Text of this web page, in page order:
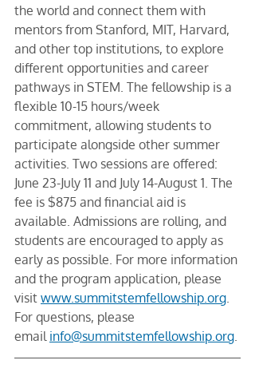
the world and connect them with
mentors from Stanford, MIT, Harvard,
and other top institutions, to explore
different opportunities and career
pathways in STEM. The fellowship is a
flexible 10-15 hours/week
commitment, allowing students to
participate alongside other summer
activities. Two sessions are offered:
June 23-July 11 and July 14-August 1. The
fee is $875 and financial aid is
available. Admissions are rolling, and
students are encouraged to apply as
early as possible. For more information
and the program application, please
visit www.summitstemfellowship.org
For questions, please
email info@summitstemfellowship.org